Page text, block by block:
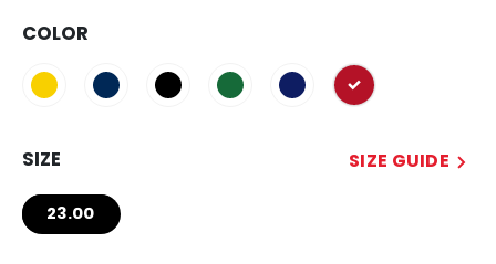
COLOR
selected
SIZE SIZE GUIDE
23.00